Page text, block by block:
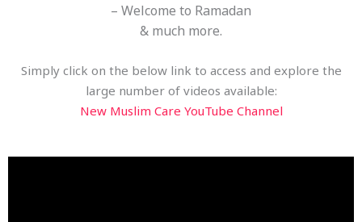
– Welcome to Ramadan
& much more.
Simply click on the below link to access and explore the
large number of videos available:
New Muslim Care YouTube Channel